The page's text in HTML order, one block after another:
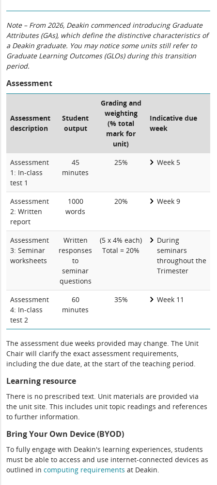
Note – From 2026, Deakin commenced introducing Graduate
Attributes (GAs), which define the distinctive characteristics of
a Deakin graduate. You may notice some units still refer to
Graduate Learning Outcomes (GLOs) during this transition
period.
Assessment
Assessment
description
Student
output
Grading and
weighting
(% total
mark for
unit)
Indicative due
week
Assessment
1: In-class
test 1
45
minutes
25% Week 5
Assessment
2: Written
report
1000
words
20% Week 9
Assessment
3: Seminar
worksheets
Written
responses
to
seminar
questions
(5 x 4% each)
Total = 20%
During
seminars
throughout the
Trimester
Assessment
4: In-class
test 2
60
minutes
35% Week 11
The assessment due weeks provided may change. The Unit
Chair will clarify the exact assessment requirements,
including the due date, at the start of the teaching period.
Learning resource
There is no prescribed text. Unit materials are provided via
the unit site. This includes unit topic readings and references
to further information.
Bring Your Own Device (BYOD)
To fully engage with Deakin's learning experiences, students
must be able to access and use internet-connected devices as
outlined incomputing requirements at Deakin.